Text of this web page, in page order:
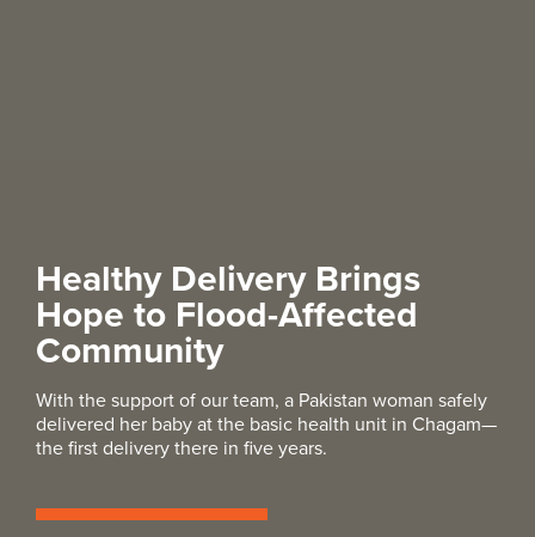
Healthy Delivery Brings
Hope to Flood-Affected
Community
With the support of our team, a Pakistan woman safely
delivered her baby at the basic health unit in Chagam—
the first delivery there in five years.